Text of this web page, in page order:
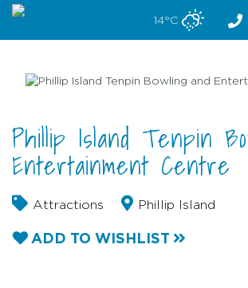
Stay safe while visiting Phillip Island
14°C
Phillip Island Tenpin
Entertainment Centre
Attractions Phillip Island
ADD TO WISHLIST